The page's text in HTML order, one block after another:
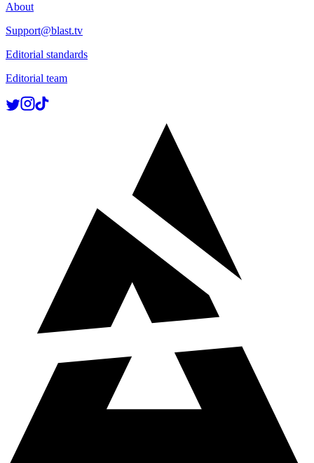
About
Support@blast.tv
Editorial standards
Editorial team